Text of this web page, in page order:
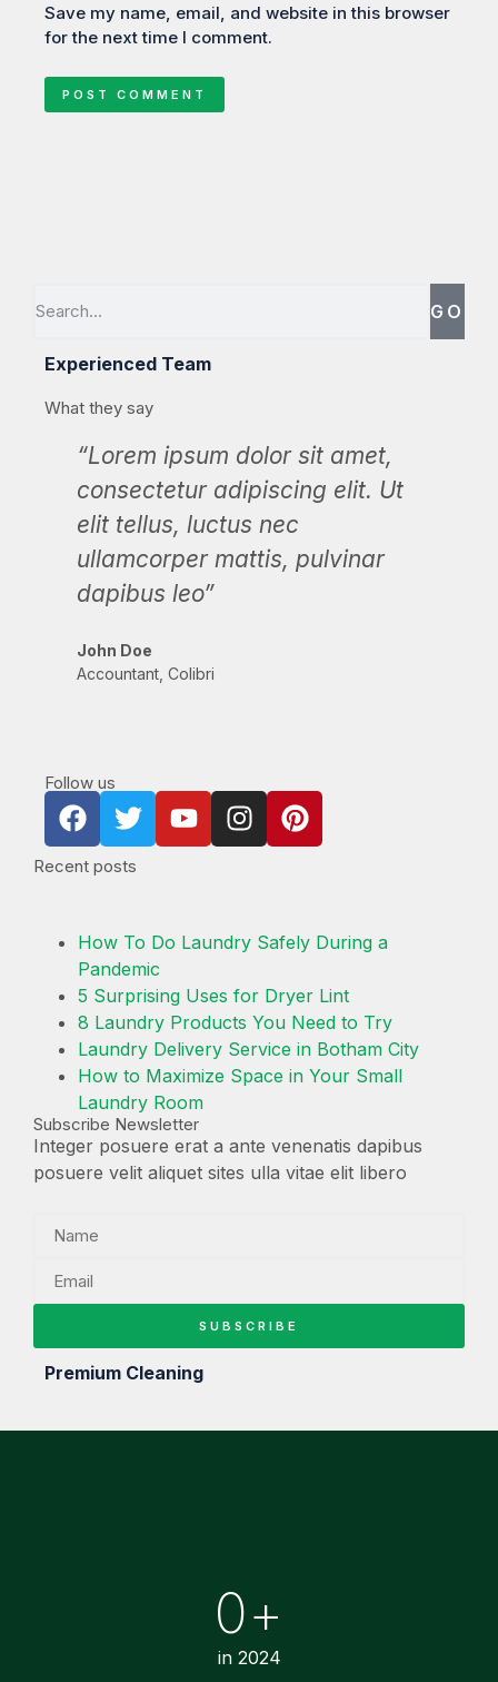
GO
Experienced Team
What they say
“Lorem ipsum dolor sit amet,
consectetur adipiscing elit. Ut
elit tellus, luctus nec
ullamcorper mattis, pulvinar
dapibus leo”
John Doe
Accountant, Colibri
Follow us
Recent posts
How To Do Laundry Safely During a
Pandemic
5 Surprising Uses for Dryer Lint
8 Laundry Products You Need to Try
Laundry Delivery Service in Botham City
How to Maximize Space in Your Small
Laundry Room
Subscribe Newsletter
Integer posuere erat a ante venenatis dapibus
posuere velit aliquet sites ulla vitae elit libero
SUBSCRIBE
Premium Cleaning
Save my name, email, and website in this browser
for the next time I comment.
in 2024
0+